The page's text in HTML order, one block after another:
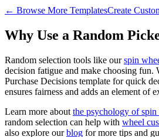
← Browse More TemplatesCreate
Why Use a Random
Random selection tools like ourspin
decision fatigue and make choosing fun.
Purchase Decisions template forquick
ensures fairness and adds an element of
Learn more about the psychology of spin
random selection can help with wheel
also explore ourblog for more tips and